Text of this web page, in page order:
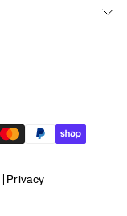
| Privacy